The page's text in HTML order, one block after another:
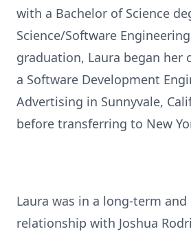
with a Bachelor of Science
Science/Software
graduation, Laura began her
a Software Development
Advertising in Sunnyvale,
before transferring to New
Laura was in a long-term and
relationship with Joshua